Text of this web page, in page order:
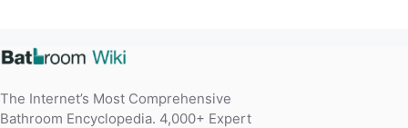
The Internet’s Most Comprehensive
Bathroom Encyclopedia. 4,000+ Expert